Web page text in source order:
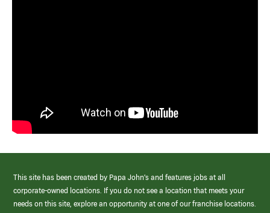
This site has been created by Papa John’s and features jobs at all
corporate-owned locations. If you do not see a location that meets your
needs on this site, explore an opportunity at one of our franchise locations.